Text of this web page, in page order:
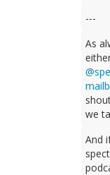
---
As
we
And